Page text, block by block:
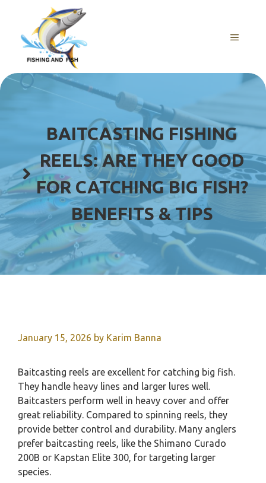
content
MENU
BAITCASTING FISHING
REELS: ARE THEY GOOD
FOR CATCHING BIG FISH?
BENEFITS & TIPS
January 15, 2026 by Karim Banna
Baitcasting reels are excellent for catching big fish.
They handle heavy lines and larger lures well.
Baitcasters perform well in heavy cover and offer
great reliability. Compared to spinning reels, they
provide better control and durability. Many anglers
prefer baitcasting reels, like the Shimano Curado
200B or Kapstan Elite 300, for targeting larger
species.